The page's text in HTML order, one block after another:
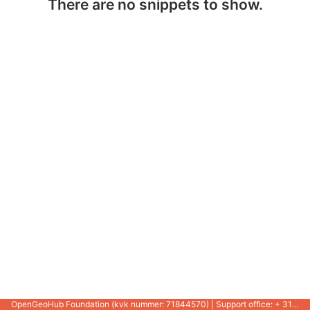
There are no snippets to show.
OpenGeoHub Foundation (kvk nummer: 71844570) | Support office: + 31 721 1062 / +31 317 427 537 |